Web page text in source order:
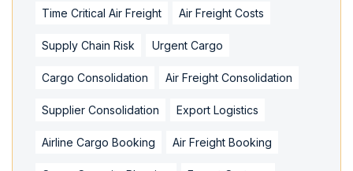
Time Critical Air Freight Air Freight Costs
Supply Chain Risk Urgent Cargo
Cargo Consolidation Air Freight Consolidation
Supplier Consolidation Export Logistics
Airline Cargo Booking Air Freight Booking